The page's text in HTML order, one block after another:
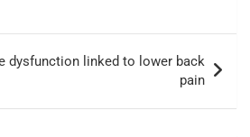
dysfunction linked to lower back
pain